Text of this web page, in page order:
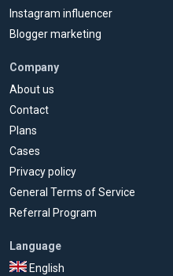
Instagram influencer
Blogger marketing
Company
About us
Contact
Plans
Cases
Privacy policy
General Terms of Service
Referral Program
Language
English